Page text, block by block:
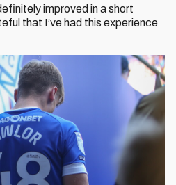
improved in a short
that I’ve had this experience